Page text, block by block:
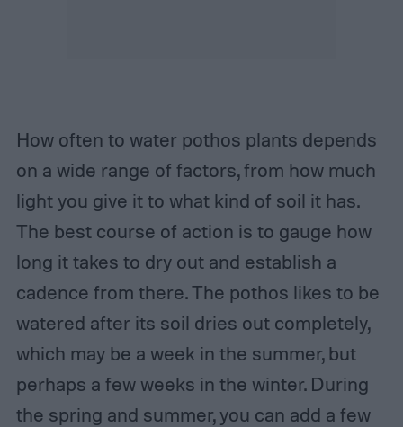
How often to water pothos plants depends
on a wide range of factors, from how much
light you give it to what kind of soil it has.
The best course of action is to gauge how
long it takes to dry out and establish a
cadence from there. The pothos likes to be
watered after its soil dries out completely,
which may be a week in the summer, but
perhaps a few weeks in the winter. During
the spring and summer, you can add a few